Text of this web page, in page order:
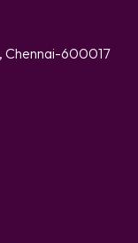
Chennai-600017